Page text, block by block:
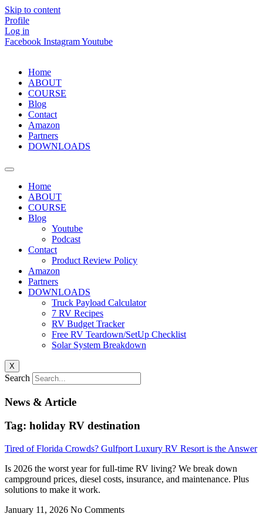
Skip to content
Profile
Log in
Facebook InstagramYoutube
Home
ABOUT
COURSE
Blog
Contact
Amazon
Partners
DOWNLOADS
Home
ABOUT
COURSE
Blog
Youtube
Podcast
Contact
Product Review Policy
Amazon
Partners
DOWNLOADS
Truck Payload Calculator
7 RV Recipes
RV Budget Tracker
Free RV Teardown/SetUp Checklist
Solar System Breakdown
X
Search
News & Article
Tag: holiday RV destination
Tired of Florida Crowds? Gulfport Luxury RV Resort is the Answer
Is 2026 the worst year for full-time RV living? We break down
campground prices, diesel costs, insurance, and maintenance. Plus
solutions to make it work.
January 11, 2026 No Comments